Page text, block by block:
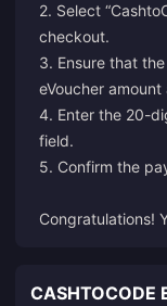
2. Select
checkout.
3. Ensure that
eVoucher
4. Enter the 20-
field.
5. Confirm the
Congratulations!
CASHTOCODE